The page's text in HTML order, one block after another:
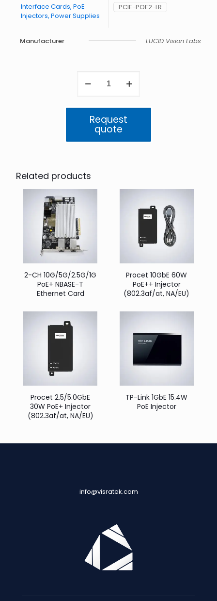
Interface Cards, PoE
Injectors, Power Supplies
PCIE-POE2-LR
Manufacturer LUCID Vision Labs
LINK
GigE
Vision
PoE+
Request
quote
Related products
2-CH 10G/5G/2.5G/1G
PoE+ NBASE-T
Ethernet Card
Procet 10GbE 60W
PoE++ Injector
(802.3af/at, NA/EU)
Procet 2.5/5.0GbE
30W PoE+ Injector
(802.3af/at, NA/EU)
TP-Link 1GbE 15.4W
PoE Injector
info@visratek.com